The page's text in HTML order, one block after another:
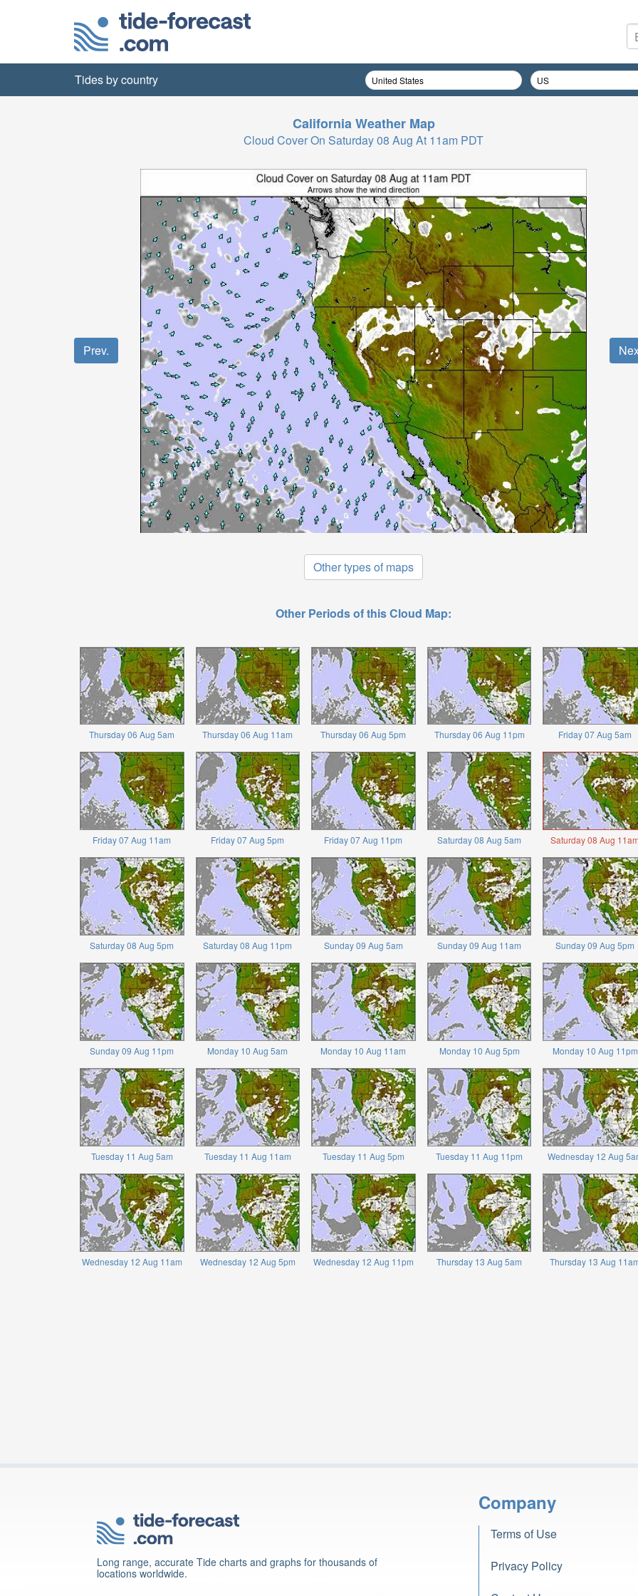
Tides by country
California Weather Map
Cloud Cover On Saturday 08 Aug At 11am PDT
Prev.
Other types of maps
Other Periods of this Cloud Map:
Thursday 06 Aug 5am Thursday 06 Aug 11am Thursday 06 Aug 5pm Thursday 06 Aug 11pm Friday 07 Aug 5am
Friday 07 Aug 11am Friday 07 Aug 5pm Friday 07 Aug 11pm Saturday 08 Aug 5am Saturday 08 Aug
Saturday 08 Aug 5pm Saturday 08 Aug 11pm Sunday 09 Aug 5am Sunday 09 Aug 11am Sunday 09 Aug 5pm
Sunday 09 Aug 11pm Monday 10 Aug 5am Monday 10 Aug 11am Monday 10 Aug 5pm Monday 10 Aug 11pm
Tuesday 11 Aug 5am Tuesday 11 Aug 11am Tuesday 11 Aug 5pm Tuesday 11 Aug 11pm Wednesday 12 Aug
Wednesday 12 Aug 11am Wednesday 12 Aug 5pm Wednesday 12 Aug 11pm Thursday 13 Aug 5am Thursday 13 Aug
Long range, accurate Tide charts and graphs for thousands of
locations worldwide.
Company
Terms of Use
Privacy Policy